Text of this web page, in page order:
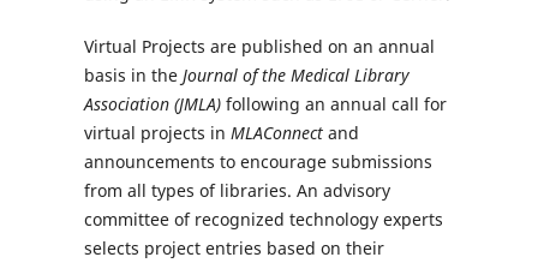
Virtual Projects are published on an annual
basis in the Journal of the Medical Library
Association (JMLA)following an annual call for
virtual projects in MLAConnectand
announcements to encourage submissions
from all types of libraries. An advisory
committee of recognized technology experts
selects project entries based on their